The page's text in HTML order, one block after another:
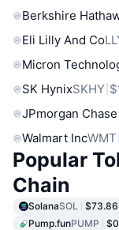
Berkshire
Eli Lilly And Co
Micron
SK HynixSKHY
JPmorgan
Walmart IncWMT
Popular
Chain
SolanaSOL $73.86
Pump.funPUMP